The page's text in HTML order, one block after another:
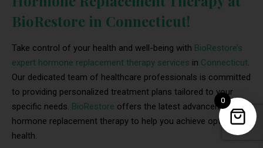
BioRestore in Connecticut!
Take control of your health and well-being with BioRestore’s
expert hormone replacement therapy services in Connecticut.
Our dedicated team of healthcare professionals is committed
to providing personalized treatment plans tailored to your
specific needs. BioRestore offers the latest advancements in
hormone replacement therapy to help you achieve optimal
health.
0